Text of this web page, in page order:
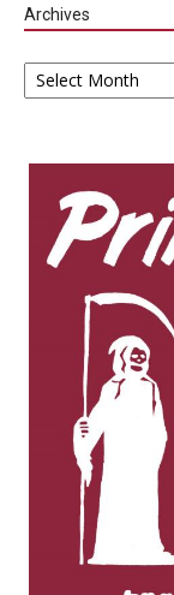
Archives
Archives